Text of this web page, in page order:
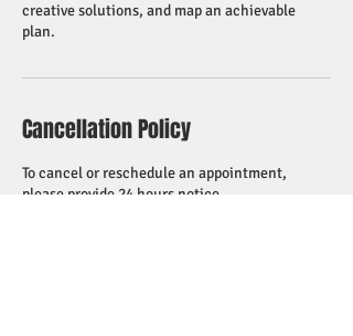
creative solutions, and map an achievable
plan.
Cancellation Policy
To cancel or reschedule an appointment,
please provide 24 hours notice.